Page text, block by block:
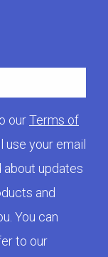
ourTerms of
use your email
about updates
and
You can
to our